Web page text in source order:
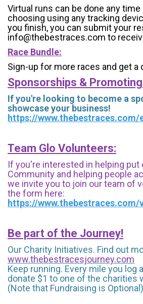
Virtual runs can be done any
choosing using any tracking
you finish, you can submit your
info@thebestraces.com to
Race Bundle:
Sign-up for more races and get a
Sponsorships &
If you're looking to become a
showcase your business!
https://www.thebestraces.com/
Team Glo Volunteers:
If you're interested in helping put
Community and helping people
we invite you to join our team of
the form here:
https://
Be part of the Journey!
Our Charity Initiatives. Find out
www.thebestracesjourney.com
Keep running. Every mile you log
donate $1 to one of the charities
(Note that Fundraising is Optional)